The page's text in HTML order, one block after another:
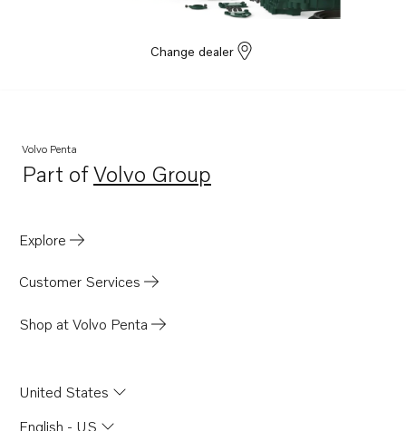
Change dealer
Volvo Penta
Part ofVolvo Group
Opens in a new tab
Explore
Customer Services
Shop at Volvo Penta
United States
English - US